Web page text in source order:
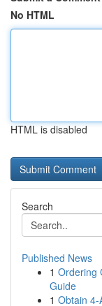
No HTML
HTML is disabled
Search
Published News
1 Ordering
Guide
1 Obtain 4-